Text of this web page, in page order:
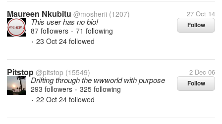
Maureen Nkubitu @mosherii (1207) 27 Oct 14
Follow
This user has no bio!
87 followers • 71 following
• 23 Oct 24 followed
Pitstop @pitstop (15549) 2 Dec 06
Follow
Drifting through the wwworld with purpose
293 followers • 325 following
• 22 Oct 24 followed